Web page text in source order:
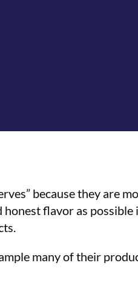
because they are
flavor as
many of their